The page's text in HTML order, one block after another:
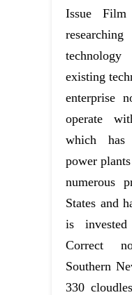
Issue Film
existing
enterprise
operate
which
power
numerous
States and
is
Correct
Southern
330